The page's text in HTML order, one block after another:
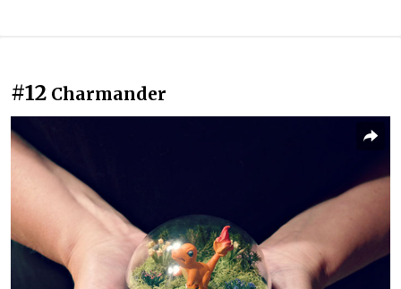
#12 Charmander